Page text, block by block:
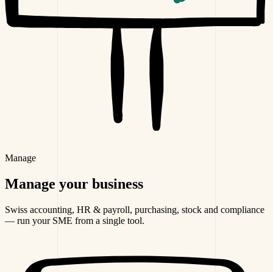
Manage
Manage your business
Swiss accounting, HR & payroll, purchasing, stock and compliance
— run your SME from a single tool.